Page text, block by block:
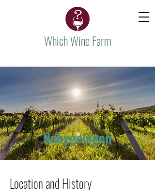
Which Wine Farm
Nabygelegen
Location and History